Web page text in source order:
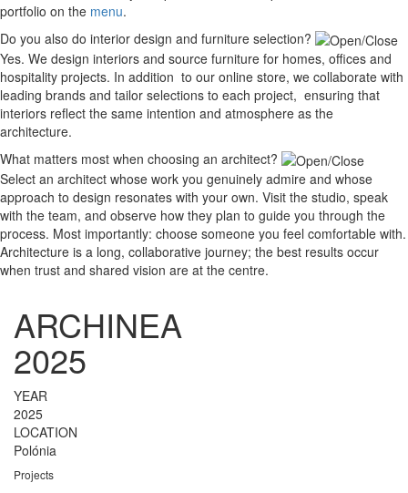
portfolio on the menu.
Do you also do interior design and furniture selection?
Yes. We design interiors and source furniture for homes, offices and
hospitality projects. In addition to our online store, we collaborate with
leading brands and tailor selections to each project, ensuring that
interiors reflect the same intention and atmosphere as the
architecture.
What matters most when choosing an architect?
Select an architect whose work you genuinely admire and whose
approach to design resonates with your own. Visit the studio, speak
with the team, and observe how they plan to guide you through the
process. Most importantly: choose someone you feel comfortable with.
Architecture is a long, collaborative journey; the best results occur
when trust and shared vision are at the centre.
ARCHINEA
2025
YEAR
2025
LOCATION
Polónia
Projects